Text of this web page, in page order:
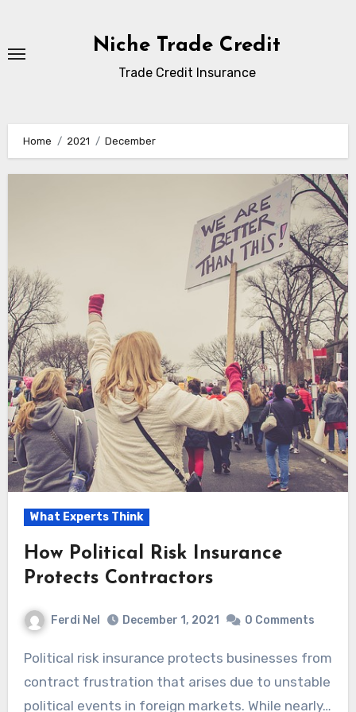
content
Niche Trade Credit
Trade Credit Insurance
Home 2021 December
What Experts Think
How Political Risk Insurance
Protects Contractors
Ferdi Nel December 1, 2021 0 Comments
Political risk insurance protects businesses from
contract frustration that arises due to unstable
political events in foreign markets. While nearly…